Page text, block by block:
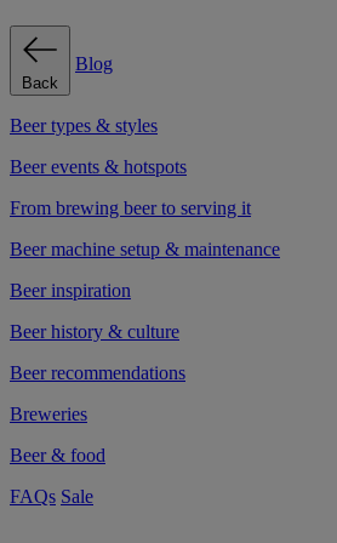
Back
Blog
Beer types & styles
Beer events & hotspots
From brewing beer to serving it
Beer machine setup & maintenance
Beer inspiration
Beer history & culture
Beer recommendations
Breweries
Beer & food
FAQs Sale